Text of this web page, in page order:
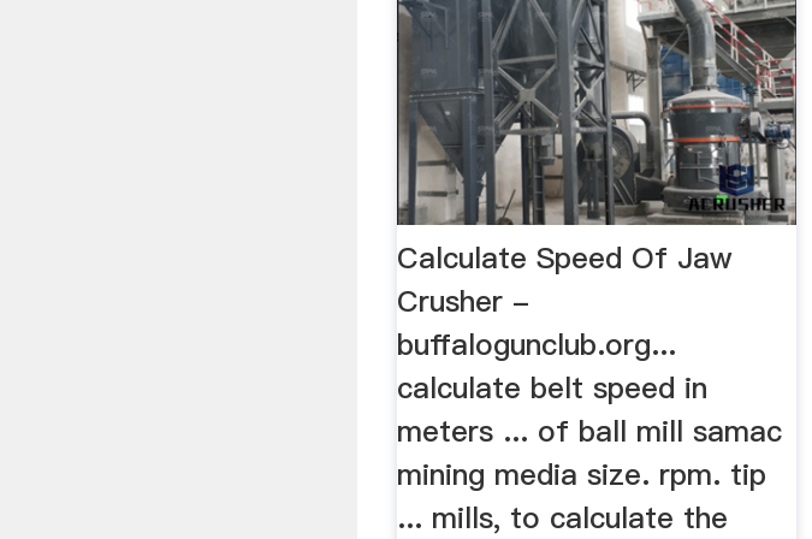
Calculate Speed Of Jaw
Crusher -
buffalogunclub.org...
calculate belt speed in
meters ... of ball mill samac
mining media size. rpm. tip
... mills, to calculate the